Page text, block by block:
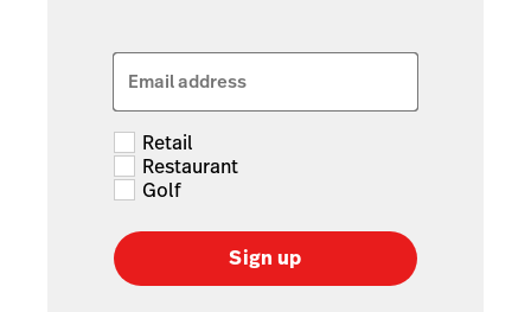
Email address
Retail
Restaurant
Golf
Sign up